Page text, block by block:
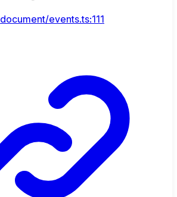
document/events.ts:111